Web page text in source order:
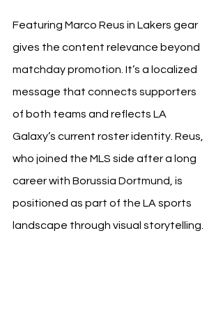
Featuring Marco Reus in Lakers gear
gives the content relevance beyond
matchday promotion. It’s a localized
message that connects supporters
of both teams and reflects LA
Galaxy’s current roster identity. Reus,
who joined the MLS side after a long
career with Borussia Dortmund, is
positioned as part of the LA sports
landscape through visual storytelling.